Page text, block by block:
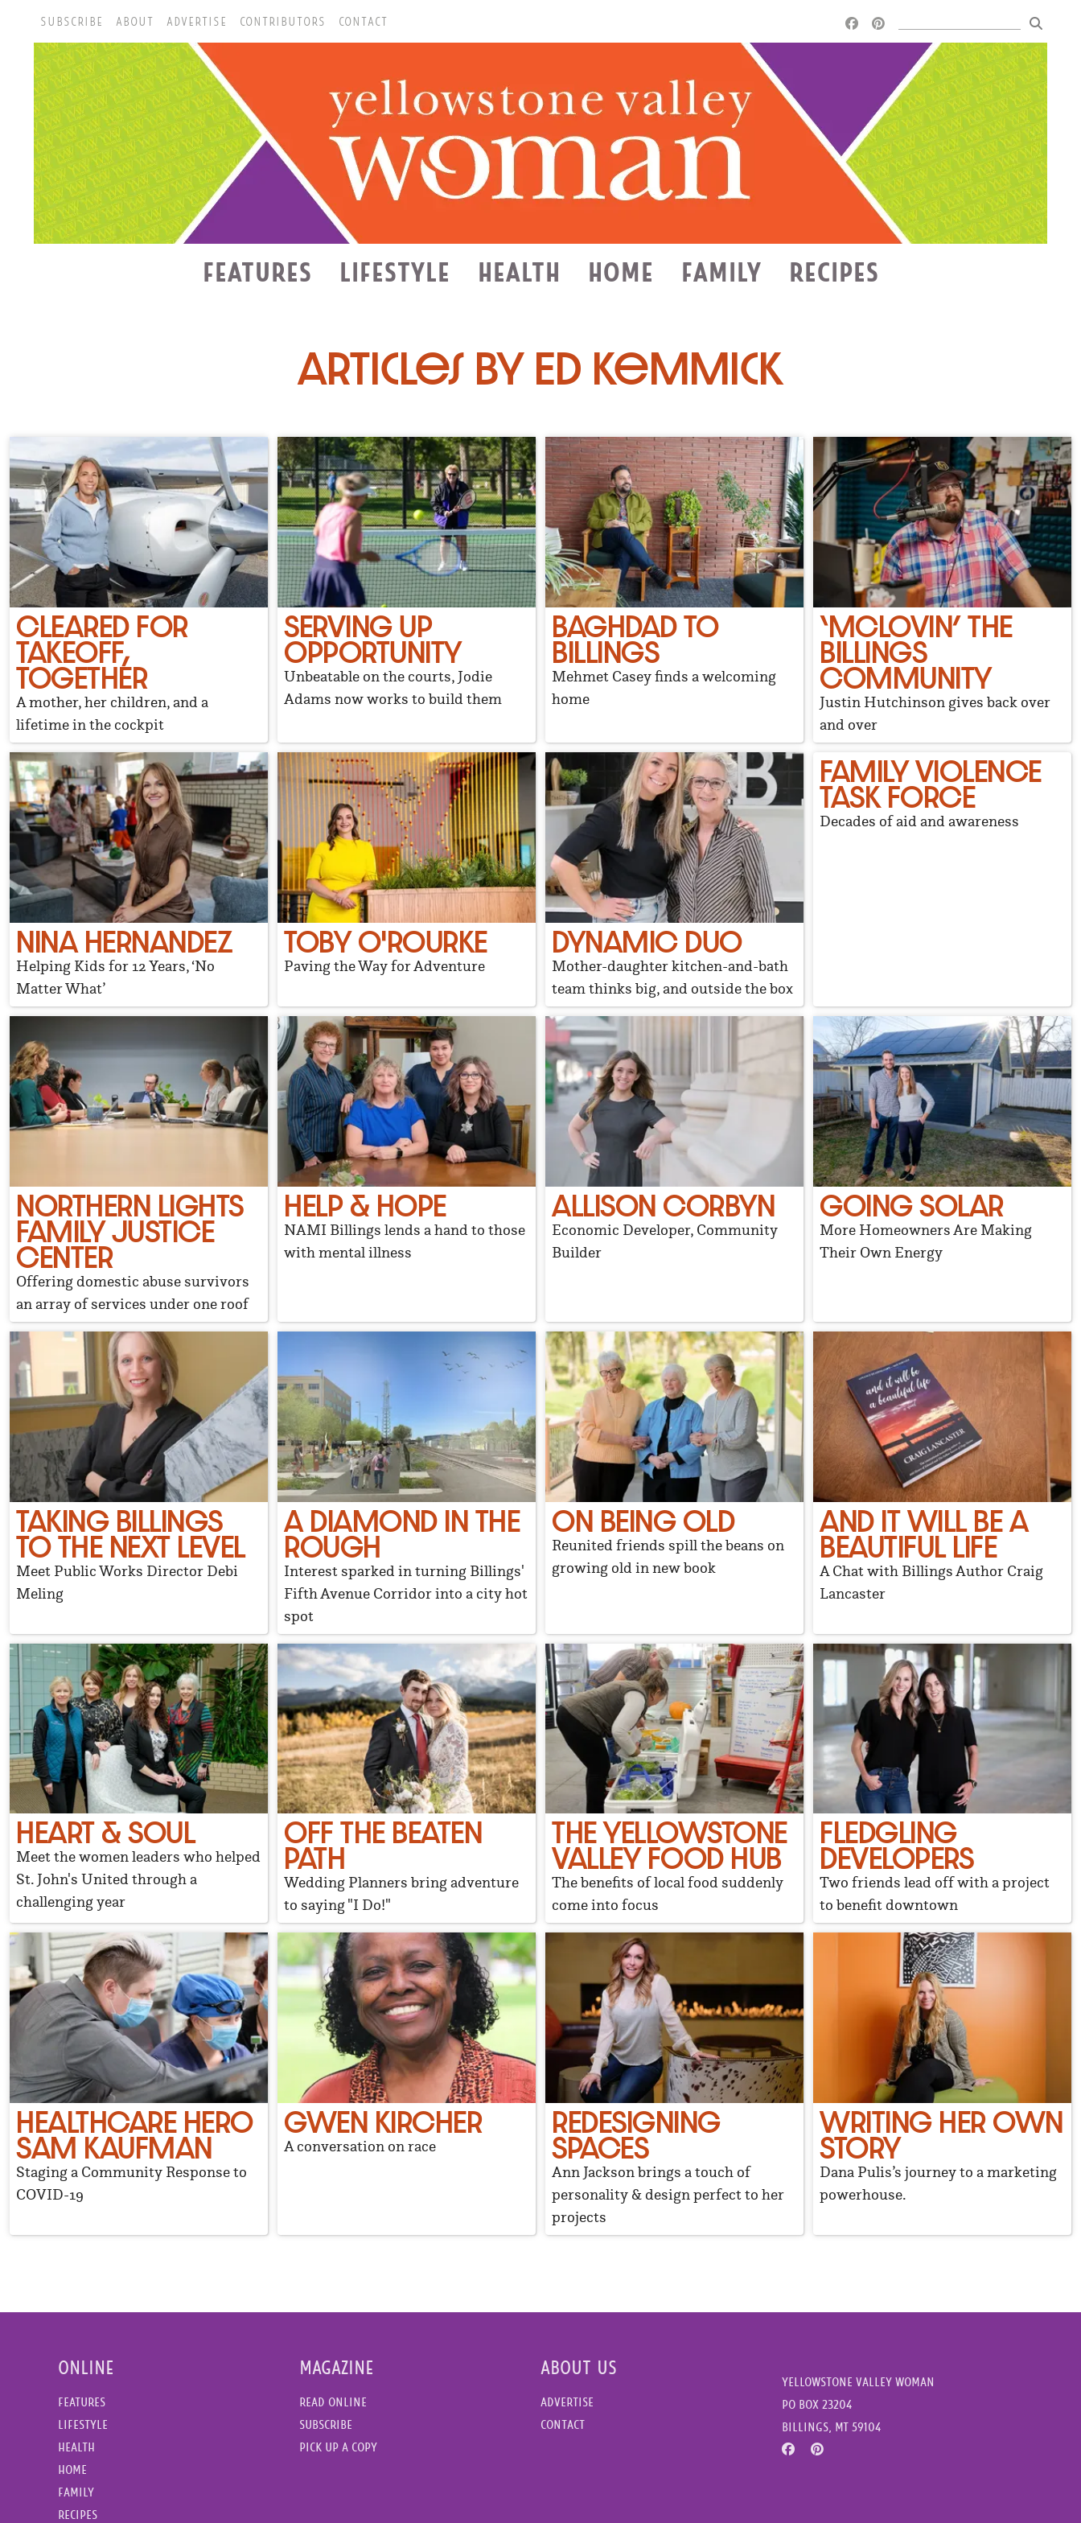
SUBSCRIBE ABOUT ADVERTISE CONTRIBUTORS CONTACT
FEATURES LIFESTYLE HEALTH HOME FAMILY RECIPES
Articles by Ed Kemmick
CLEARED FOR
TAKEOFF,
TOGETHER
A mother, her children, and a
lifetime in the cockpit
SERVING UP
OPPORTUNITY
Unbeatable on the courts, Jodie
Adams now works to build them
BAGHDAD TO
BILLINGS
Mehmet Casey finds a welcoming
home
‘MCLOVIN’ THE
BILLINGS
COMMUNITY
Justin Hutchinson gives back over
and over
NINA HERNANDEZ
Helping Kids for 12 Years, ‘No
Matter What’
TOBY O'ROURKE
Paving the Way for Adventure
DYNAMIC DUO
Mother-daughter kitchen-and-bath
team thinks big, and outside the box
FAMILY VIOLENCE
TASK FORCE
Decades of aid and awareness
NORTHERN LIGHTS
FAMILY JUSTICE
CENTER
Offering domestic abuse survivors
an array of services under one roof
HELP & HOPE
NAMI Billings lends a hand to those
with mental illness
ALLISON CORBYN
Economic Developer, Community
Builder
GOING SOLAR
More Homeowners Are Making
Their Own Energy
TAKING BILLINGS
TO THE NEXT LEVEL
Meet Public Works Director Debi
Meling
A DIAMOND IN THE
ROUGH
Interest sparked in turning Billings'
Fifth Avenue Corridor into a city hot
spot
ON BEING OLD
Reunited friends spill the beans on
growing old in new book
AND IT WILL BE A
BEAUTIFUL LIFE
A Chat with Billings Author Craig
Lancaster
HEART & SOUL
Meet the women leaders who helped
St. John's United through a
challenging year
OFF THE BEATEN
PATH
Wedding Planners bring adventure
to saying "I Do!"
THE YELLOWSTONE
VALLEY FOOD HUB
The benefits of local food suddenly
come into focus
FLEDGLING
DEVELOPERS
Two friends lead off with a project
to benefit downtown
HEALTHCARE HERO
SAM KAUFMAN
Staging a Community Response to
COVID-19
GWEN KIRCHER
A conversation on race
REDESIGNING
SPACES
Ann Jackson brings a touch of
personality & design perfect to her
projects
WRITING HER OWN
STORY
Dana Pulis’s journey to a marketing
powerhouse.
ONLINE
FEATURES
LIFESTYLE
HEALTH
HOME
FAMILY
RECIPES
MAGAZINE
READ ONLINE
SUBSCRIBE
PICK UP A COPY
ABOUT US
ADVERTISE
CONTACT
YELLOWSTONE VALLEY WOMAN
PO BOX 23204
BILLINGS, MT 59104